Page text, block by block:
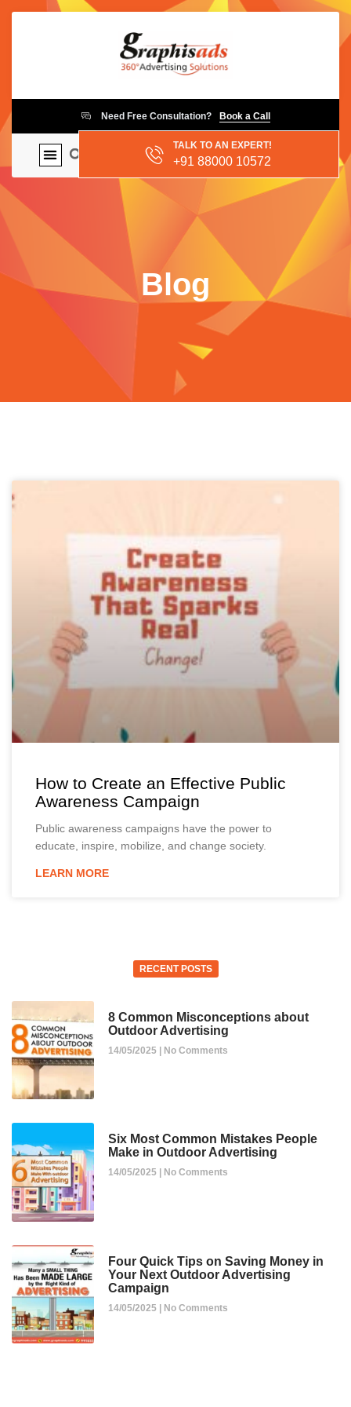
Need Free Consultation? Book a Call
TALK TO AN EXPERT!
+91 88000 10572
Blog
How to Create an Effective Public
Awareness Campaign
Public awareness campaigns have the power to
educate, inspire, mobilize, and change society.
LEARN MORE
RECENT POSTS
8 Common Misconceptions about
Outdoor Advertising
14/05/2025 No Comments
Six Most Common Mistakes People
Make in Outdoor Advertising
14/05/2025 No Comments
Four Quick Tips on Saving Money in
Your Next Outdoor Advertising
Campaign
14/05/2025 No Comments